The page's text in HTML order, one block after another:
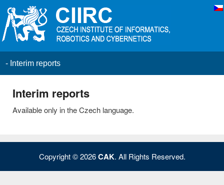
CAK>Results>Interim reports
Interim reports
Available only in the Czech language.
Copyright © 2026CAK. All Rights Reserved.